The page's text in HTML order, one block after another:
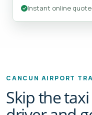
Instant online quote
CANCUN AIRPORT
Skip the